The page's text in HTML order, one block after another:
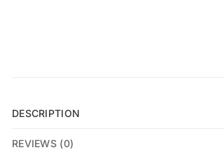
DESCRIPTION
REVIEWS (0)